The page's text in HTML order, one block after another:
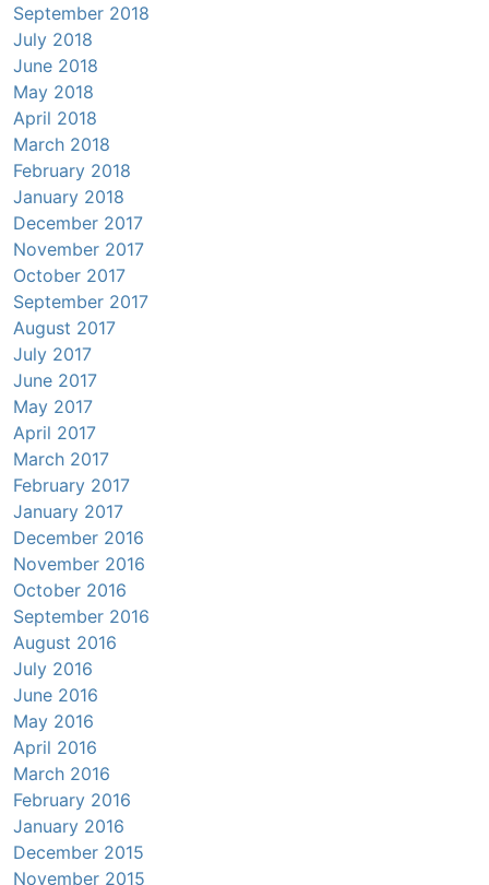
September 2018
July 2018
June 2018
May 2018
April 2018
March 2018
February 2018
January 2018
December 2017
November 2017
October 2017
September 2017
August 2017
July 2017
June 2017
May 2017
April 2017
March 2017
February 2017
January 2017
December 2016
November 2016
October 2016
September 2016
August 2016
July 2016
June 2016
May 2016
April 2016
March 2016
February 2016
January 2016
December 2015
November 2015